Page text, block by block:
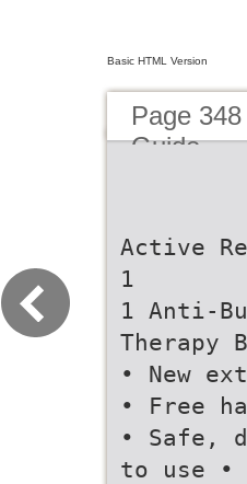
Basic HTML Version
Page
Guide
Active
1
1 Anti-
Therapy
• New
• Free
• Safe,
to use •